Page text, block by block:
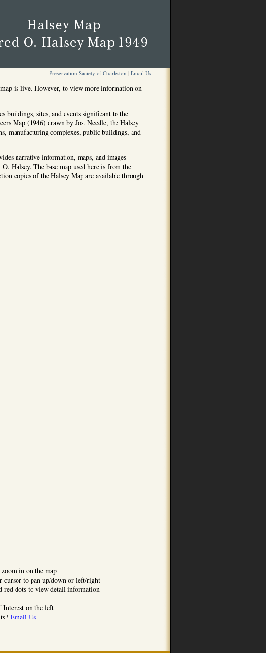
Preservation Society of Charleston | Email Us
is live. However, to view more information on
buildings, sites, and events significant to the
Map (1946) drawn by Jos. Needle, the Halsey
manufacturing complexes, public buildings, and
narrative information, maps, and images
Halsey. The base map used here is from the
copies of the Halsey Map are available through
in on the map
cursor to pan up/down or left/right
red dots to view detail information
Interest on the left
Email Us